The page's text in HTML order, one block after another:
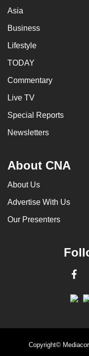
Asia
Business
Lifestyle
TODAY
Commentary
Live TV
Special Reports
Newsletters
About CNA
About Us
Advertise With Us
Our Presenters
Copyright©